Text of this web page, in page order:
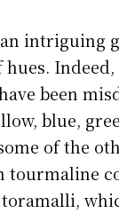
intriguing
been
blue,
of the
tourmaline